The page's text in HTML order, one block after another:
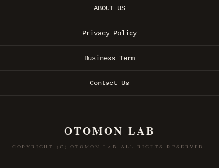
ABOUT US
Privacy Policy
Business Term
Contact Us
OTOMON LAB
COPYRIGHT (C) OTOMON LAB ALL RIGHTS RESERVED.